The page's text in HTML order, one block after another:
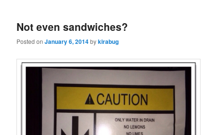
Not even sandwiches?
Posted onJanuary 6, 2014bykirabug